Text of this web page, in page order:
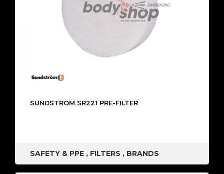
SUNDSTROM SR221 PRE-FILTER
SAFETY & PPE , FILTERS , BRANDS